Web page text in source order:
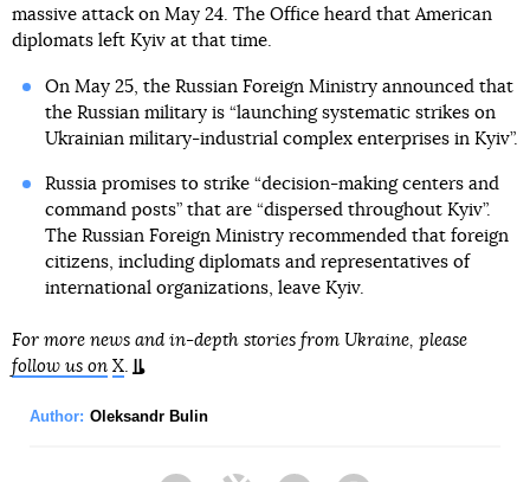
massive attack on May 24. The Office heard that American
diplomats left Kyiv at that time.
On May 25, the Russian Foreign Ministry announced that
the Russian military is “launching systematic strikes on
Ukrainian military-industrial complex enterprises in Kyiv”.
Russia promises to strike “decision-making centers and
command posts” that are “dispersed throughout Kyiv”.
The Russian Foreign Ministry recommended that foreign
citizens, including diplomats and representatives of
international organizations, leave Kyiv.
For more news and in-depth stories from Ukraine, please
follow us on X.
Author: Oleksandr Bulin